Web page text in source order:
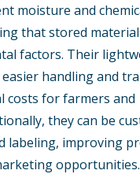
moisture and
that stored
factors. Their
handling and
costs for farmers and
they can be
labeling, improving
opportunities.